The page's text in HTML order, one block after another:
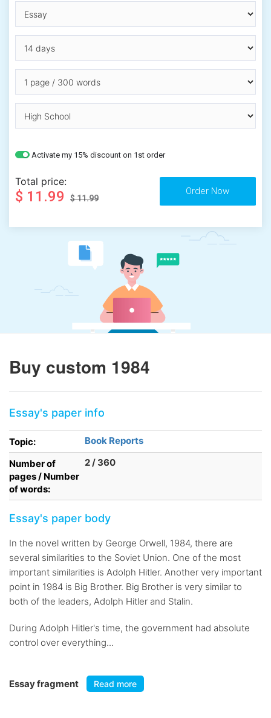
Activate my 15% discount on 1st order
Total price:
$ 11.99 $ 11.99
Buy custom 1984
Essay's paper info
Topic:
Book Reports
Number of
pages / Number
of words:
2 / 360
Essay's paper body
In the novel written by George Orwell, 1984, there are
several similarities to the Soviet Union. One of the most
important similarities is Adolph Hitler. Another very important
point in 1984 is Big Brother. Big Brother is very similar to
both of the leaders, Adolph Hitler and Stalin.
During Adolph Hitler's time, the government had absolute
control over everything...
Essay fragment Read more